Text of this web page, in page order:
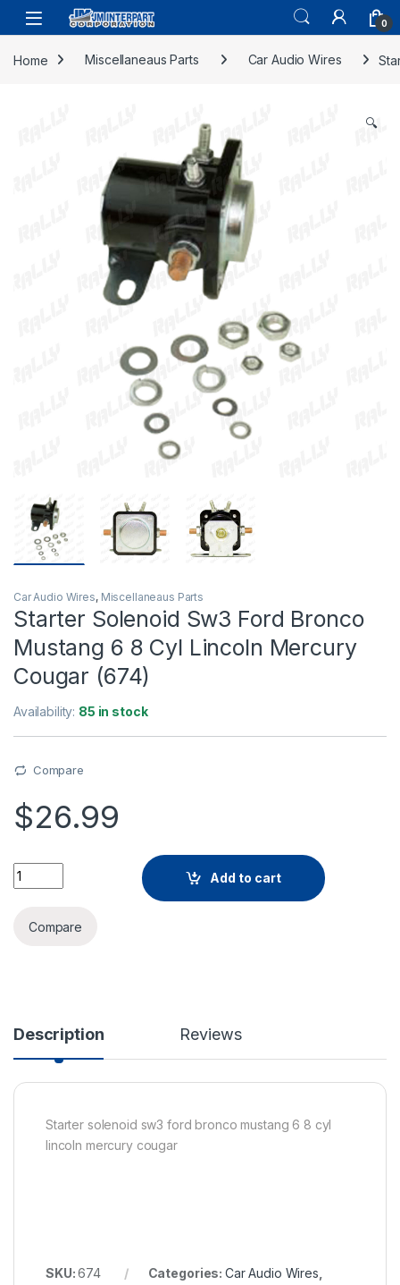
0
Home Miscellaneaus Parts Car Audio Wires
🔍
Car Audio Wires, Miscellaneaus Parts
Starter Solenoid Sw3 Ford Bronco
Mustang 6 8 Cyl Lincoln Mercury
Cougar (674)
Availability: 85 in stock
Compare
$26.99
Add to cart
Compare
Description Reviews
Starter solenoid sw3 ford bronco mustang 6 8 cyl
lincoln mercury cougar
SKU:674 Categories: Car Audio Wires